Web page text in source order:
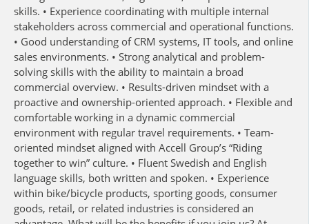
skills. • Experience coordinating with multiple internal
stakeholders across commercial and operational functions.
• Good understanding of CRM systems, IT tools, and online
sales environments. • Strong analytical and problem-
solving skills with the ability to maintain a broad
commercial overview. • Results-driven mindset with a
proactive and ownership-oriented approach. • Flexible and
comfortable working in a dynamic commercial
environment with regular travel requirements. • Team-
oriented mindset aligned with Accell Group’s “Riding
together to win” culture. • Fluent Swedish and English
language skills, both written and spoken. • Experience
within bike/bicycle products, sporting goods, consumer
goods, retail, or related industries is considered an